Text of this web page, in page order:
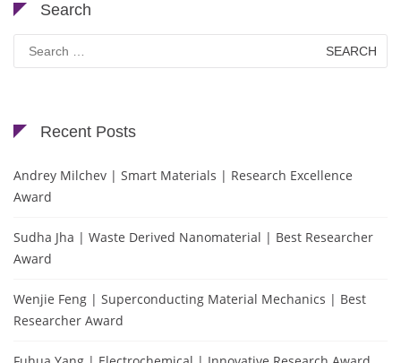
Search
for:
Recent Posts
Andrey Milchev | Smart Materials | Research Excellence
Award
Sudha Jha | Waste Derived Nanomaterial | Best Researcher
Award
Wenjie Feng | Superconducting Material Mechanics | Best
Researcher Award